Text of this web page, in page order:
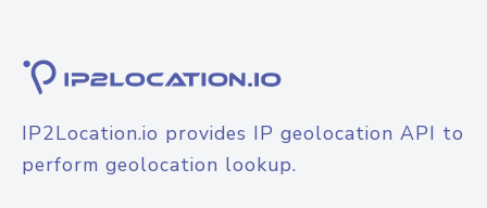
IP2Location.io provides IP geolocation API to
perform geolocation lookup.